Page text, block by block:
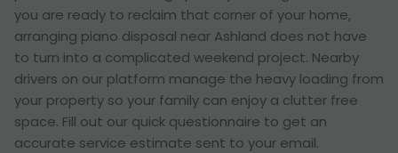
you are ready to reclaim that corner of your home,
arranging piano disposal near Ashland does not have
to turn into a complicated weekend project. Nearby
drivers on our platform manage the heavy loading from
your property so your family can enjoy a clutter free
space. Fill out our quick questionnaire to get an
accurate service estimate sent to your email.